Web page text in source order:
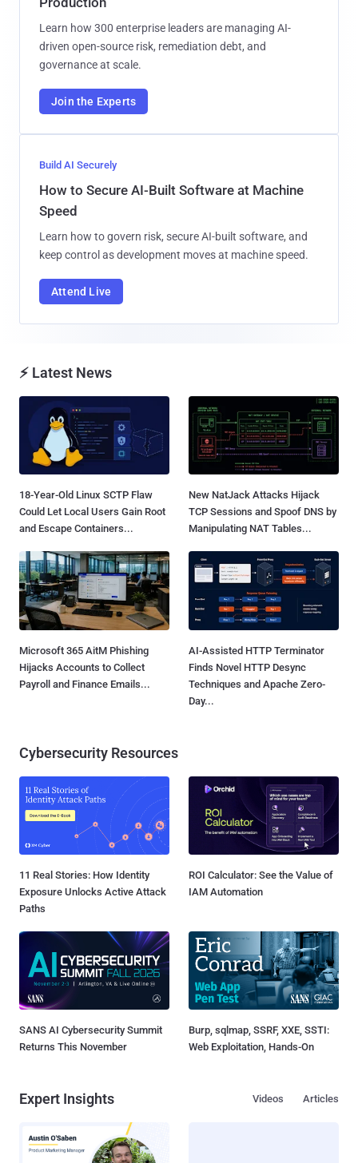
Learn how 300 enterprise leaders are managing AI-
driven open-source risk, remediation debt, and
governance at scale.
Join the Experts
Build AI Securely
How to Secure AI-Built Software at Machine
Speed
Learn how to govern risk, secure AI-built software, and
keep control as development moves at machine speed.
Attend Live
⚡ Latest News
18-Year-Old Linux SCTP Flaw
Could Let Local Users Gain Root
and Escape Containers...
New NatJack Attacks Hijack
TCP Sessions and Spoof DNS by
Manipulating NAT Tables...
Microsoft 365 AitM Phishing
Hijacks Accounts to Collect
Payroll and Finance Emails...
AI-Assisted HTTP Terminator
Finds Novel HTTP Desync
Techniques and Apache Zero-
Day...
Cybersecurity Resources
11 Real Stories: How Identity
Exposure Unlocks Active Attack
Paths
ROI Calculator: See the Value of
IAM Automation
SANS AI Cybersecurity Summit
Returns This November
Burp, sqlmap, SSRF, XXE, SSTI:
Web Exploitation, Hands-On
Expert Insights Articles
Videos